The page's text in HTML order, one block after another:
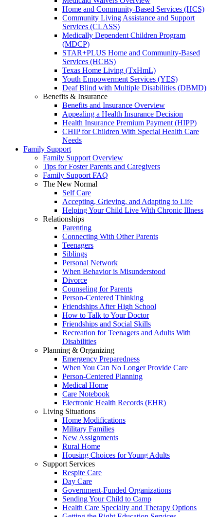
Home and Community-Based Services (HCS)
Community Living Assistance and Support
Services (CLASS)
Medically Dependent Children Program
(MDCP)
STAR+PLUS Home and Community-Based
Services (HCBS)
Texas Home Living (TxHmL)
Youth Empowerment Services (YES)
Deaf Blind with Multiple Disabilities (DBMD)
Benefits & Insurance
Benefits and Insurance Overview
Appealing a Health Insurance Decision
Health Insurance Premium Payment (HIPP)
CHIP for Children With Special Health Care
Needs
Family Support
Family Support Overview
Tips for Foster Parents and Caregivers
Family Support FAQ
The New Normal
Self Care
Accepting, Grieving, and Adapting to Life
Helping Your Child Live With Chronic Illness
Relationships
Parenting
Connecting With Other Parents
Teenagers
Siblings
Personal Network
When Behavior is Misunderstood
Divorce
Counseling for Parents
Person-Centered Thinking
Friendships After High School
How to Talk to Your Doctor
Friendships and Social Skills
Recreation for Teenagers and Adults With
Disabilities
Planning & Organizing
Emergency Preparedness
When You Can No Longer Provide Care
Person-Centered Planning
Medical Home
Care Notebook
Electronic Health Records (EHR)
Living Situations
Home Modifications
Military Families
New Assignments
Rural Home
Housing Choices for Young Adults
Support Services
Respite Care
Day Care
Government-Funded Organizations
Sending Your Child to Camp
Health Care Specialty and Therapy Options